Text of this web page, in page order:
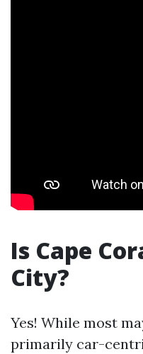
Is Cape
City?
Yes! While most
primarily car-